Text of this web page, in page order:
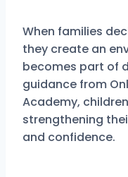
When families
they create an
becomes part of
guidance from
Academy,
strengthening
and confidence.